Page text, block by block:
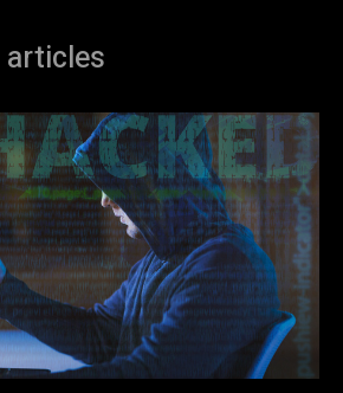
articles